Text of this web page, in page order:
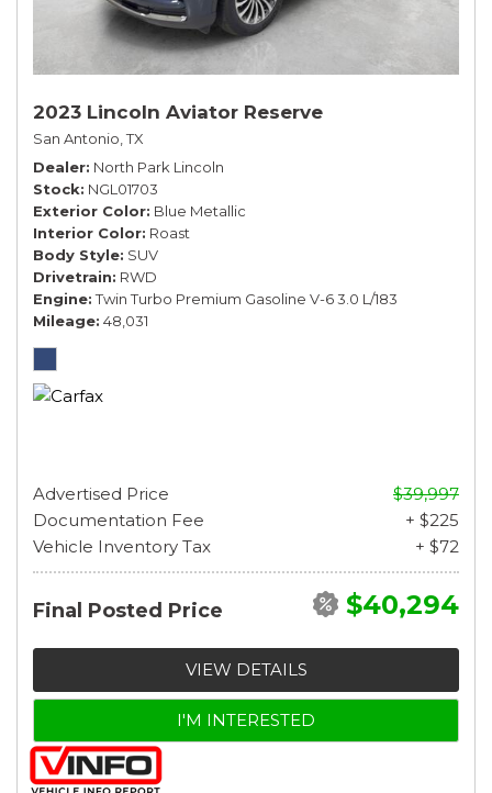
2023 Lincoln Aviator Reserve
San Antonio, TX
Dealer North Park Lincoln
Stock NGL01703
Exterior Color Blue Metallic
Interior Color Roast
Body Style SUV
Drivetrain RWD
Engine Twin Turbo Premium Gasoline V-6 3.0 L/183
Mileage 48,031
Advertised Price
$39,997
Documentation Fee
+ $225
Vehicle Inventory Tax
+ $72
Final Posted Price $40,294
VIEW DETAILS
I'M INTERESTED